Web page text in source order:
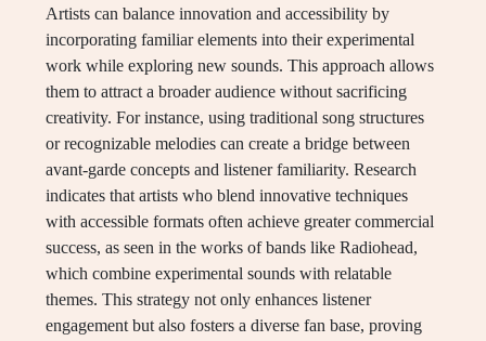
Artists can balance innovation and accessibility by
incorporating familiar elements into their experimental
work while exploring new sounds. This approach allows
them to attract a broader audience without sacrificing
creativity. For instance, using traditional song structures
or recognizable melodies can create a bridge between
avant-garde concepts and listener familiarity. Research
indicates that artists who blend innovative techniques
with accessible formats often achieve greater commercial
success, as seen in the works of bands like Radiohead,
which combine experimental sounds with relatable
themes. This strategy not only enhances listener
engagement but also fosters a diverse fan base, proving